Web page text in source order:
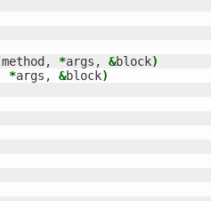
method, *args, &block)
*args, &block)